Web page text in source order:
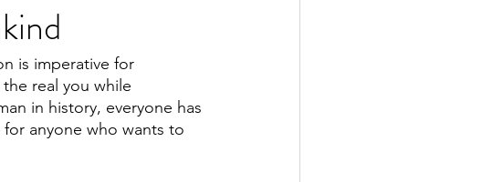
is imperative for
real you while
in history, everyone has
anyone who wants to